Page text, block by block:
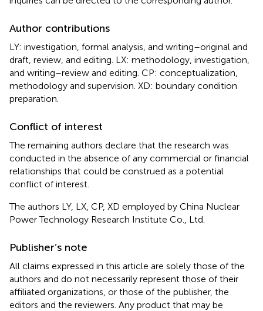
Author contributions
LY: investigation, formal analysis, and writing–original and
draft, review, and editing. LX: methodology, investigation,
and writing–review and editing. CP: conceptualization,
methodology and supervision. XD: boundary condition
preparation.
Conflict of interest
The remaining authors declare that the research was
conducted in the absence of any commercial or financial
relationships that could be construed as a potential
conflict of interest.
The authors LY, LX, CP, XD employed by China Nuclear
Power Technology Research Institute Co., Ltd.
Publisher’s note
All claims expressed in this article are solely those of the
authors and do not necessarily represent those of their
affiliated organizations, or those of the publisher, the
editors and the reviewers. Any product that may be